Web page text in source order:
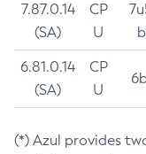
7.87.0.14
(SA)
CP
U
6.81.0.14
(SA)
CP
U
(*) Azul provides